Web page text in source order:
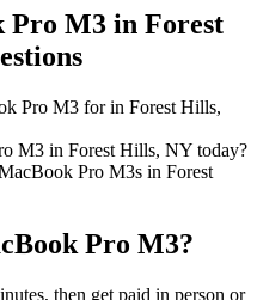
Pro M3 in Forest
Pro M3 for in Forest Hills,
M3 in Forest Hills, NY today?
Pro M3s in Forest
Pro M3?
then get paid in person or